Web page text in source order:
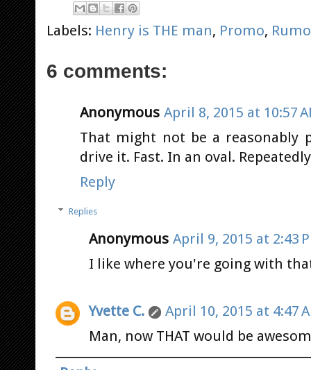
Labels: Henry is THE man, Promo,
6 comments:
Anonymous April 8, 2015 at 10:57
That might not be a reasonably
drive it. Fast. In an oval.
Reply
Replies
Anonymous April 9, 2015 at 2:43
I like where you're going with
Yvette C.
April 10, 2015 at 4:47
Man, now THAT would be